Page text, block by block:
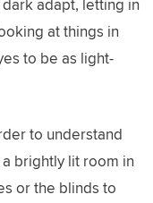
at things in
to be as light-
to understand
brightly lit room in
or the blinds to